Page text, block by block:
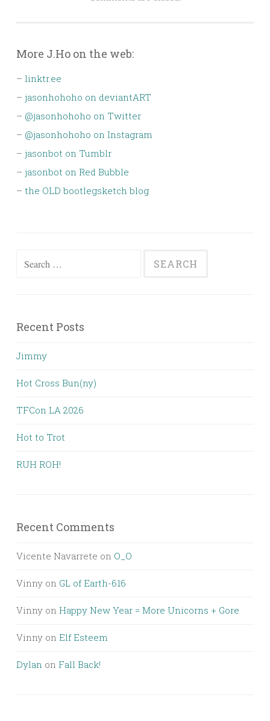
More J.Ho on the web:
– linktr.ee
– jasonhohoho on deviantART
– @jasonhohoho on Twitter
– @jasonhohoho on Instagram
– jasonbot on Tumblr
– jasonbot on Red Bubble
– the OLD bootlegsketch blog
Search
Recent Posts
Jimmy
Hot Cross Bun(ny)
TFCon LA 2026
Hot to Trot
RUH ROH!
Recent Comments
Vicente Navarrete on O_O
Vinny on GL of Earth-616
Vinny on Happy New Year = More Unicorns + Gore
Vinny on Elf Esteem
Dylan on Fall Back!